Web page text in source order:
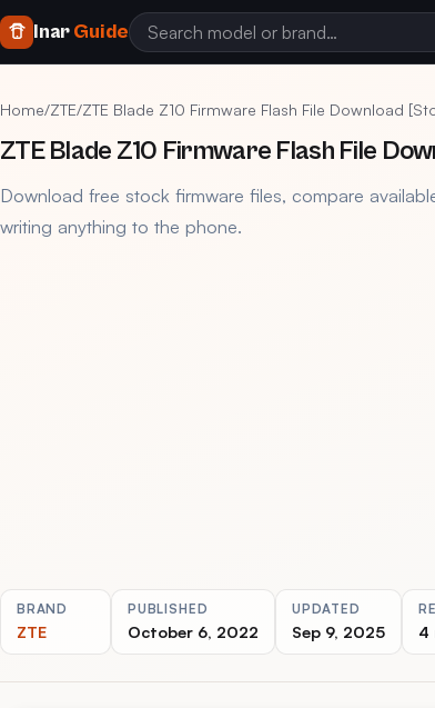
InarGuide
Home/ZTE/ZTE Blade Z10 Firmware Flash File Download
ZTE Blade Z10 Firmware Flash File
Download free stock firmware files, compare
writing anything to the phone.
BRAND
ZTE
PUBLISHED
October 6, 2022
UPDATED
Sep 9, 2025 4